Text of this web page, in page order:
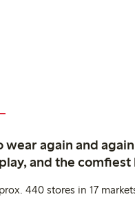
again and
and the comfiest
440 stores in 17